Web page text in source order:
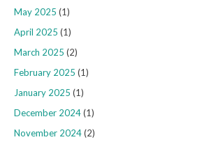
May 2025 (1)
April 2025 (1)
March 2025 (2)
February 2025 (1)
January 2025 (1)
December 2024(1)
November 2024(2)